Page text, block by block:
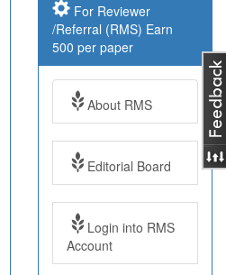
For Reviewer
/Referral (RMS) Earn
500 per paper
About RMS
Editorial Board
Login into RMS
Account